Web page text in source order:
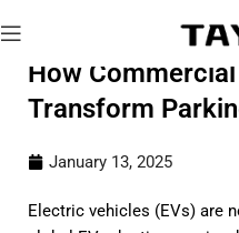
How
Transform
January 13, 2025
Electric vehicles (EVs) are